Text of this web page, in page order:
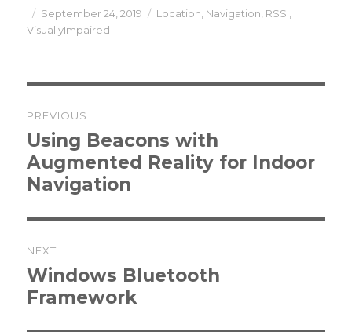
Posted
on
September 24, 2019 Categories
Location Navigation RSSI
VisuallyImpaired
navigation
PREVIOUS
Previous
post:
Using Beacons with
Augmented Reality for Indoor
Navigation
NEXT
Next
post:
Windows Bluetooth
Framework